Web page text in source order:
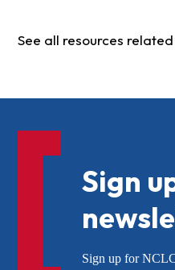
See all resources
Sign
Sign up for